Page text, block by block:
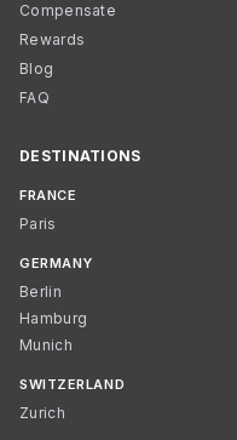
Compensate
Rewards
Blog
FAQ
DESTINATIONS
FRANCE
Paris
GERMANY
Berlin
Hamburg
Munich
SWITZERLAND
Zurich